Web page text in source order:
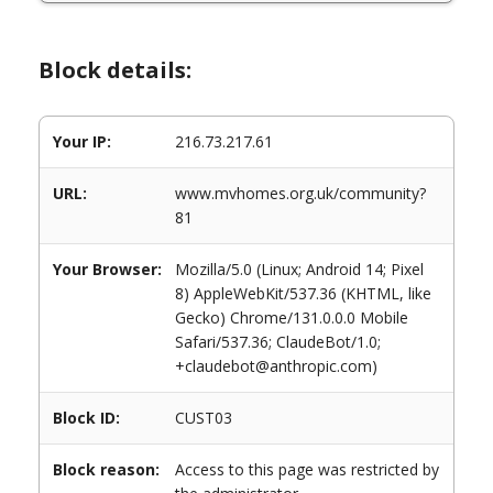
Block details:
Your IP: 216.73.217.61
URL:
www.mvhomes.org.uk/community?
81
Your Browser:
Mozilla/5.0 (Linux; Android 14; Pixel
8) AppleWebKit/537.36 (KHTML, like
Gecko) Chrome/131.0.0.0 Mobile
Safari/537.36; ClaudeBot/1.0;
+claudebot@anthropic.com)
Block ID: CUST03
Block reason:
Access to this page was restricted by